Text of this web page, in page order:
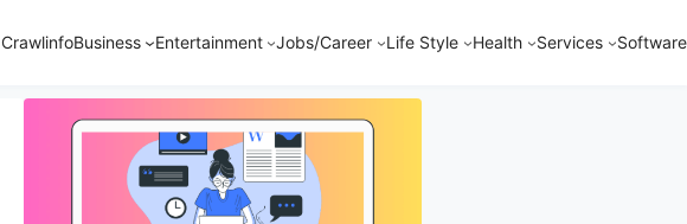
CrawlinfoBusiness Entertainment Jobs/Career Life Style Health Services Software